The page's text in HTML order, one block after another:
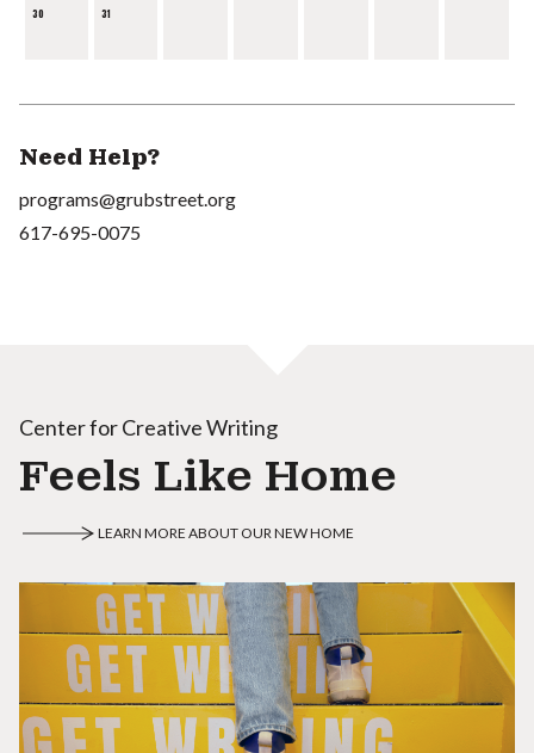
30 31
Need Help?
programs@grubstreet.org
617-695-0075
Center for Creative Writing
Feels Like Home
LEARN MORE ABOUT OUR NEW HOME